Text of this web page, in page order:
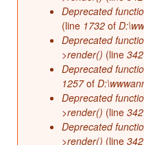
Deprecated
(line 1732 of
Deprecated
>render() (line 342
Deprecated
1257of
Deprecated
>render() (line 342
Deprecated
>render() (line 342